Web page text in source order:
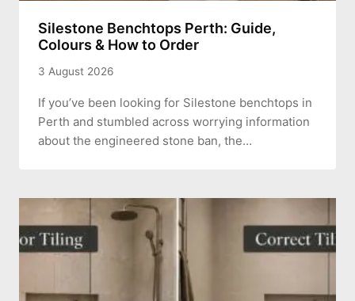
Silestone Benchtops Perth: Guide,
Colours & How to Order
3 August 2026
If you’ve been looking for Silestone benchtops in
Perth and stumbled across worrying information
about the engineered stone ban, the…